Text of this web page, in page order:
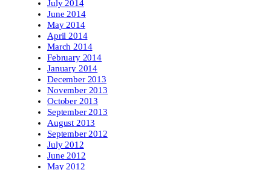
July 2014
June 2014
May 2014
April 2014
March 2014
February 2014
January 2014
December 2013
November 2013
October 2013
September 2013
August 2013
September 2012
July 2012
June 2012
May 2012